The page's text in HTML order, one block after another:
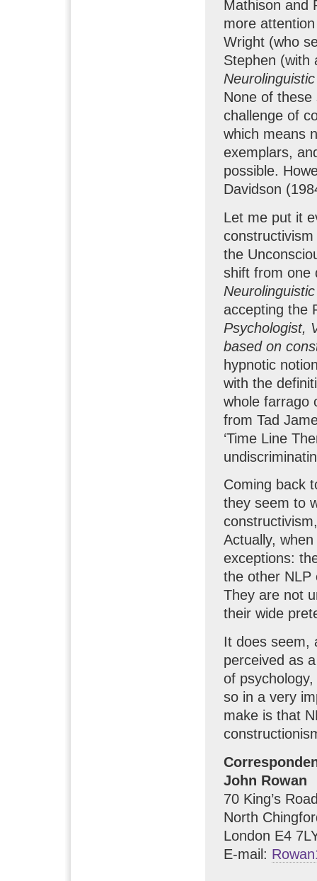
Mathison and
more
Wright (who
Stephen (with
None of
challenge of
which means
exemplars,
possible.
Davidson
Let me put it
the
shift from one
accepting the
Psychologist,
based on
hypnotic
with the
whole farrago
from Tad
‘Time Line
Coming back
they seem to
Actually,
exceptions:
the other NLP
They are not
their wide
It does seem,
perceived as
of
so in a very
make is that
John Rowan
70 King’s
North
London E4
E-mail: